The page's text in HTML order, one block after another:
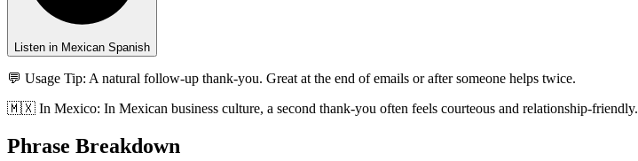
Listen in Mexican Spanish
💬 Usage Tip: A natural follow-up thank-you. Great at the end of emails or after someone helps twice.
🇲🇽 In Mexico: In Mexican business culture, a second thank-you often feels courteous and relationship-friendly.
Phrase Breakdown